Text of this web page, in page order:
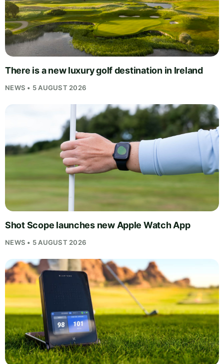
There is a new luxury golf destination in Ireland
NEWS • 5 AUGUST 2026
Shot Scope launches new Apple Watch App
NEWS • 5 AUGUST 2026